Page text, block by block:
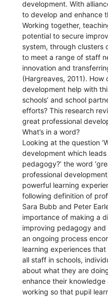
development. With
to develop and enhance
Working together,
potential to secure
system, through clusters
to meet a range of staff
innovation and
(Hargreaves, 2011). How
development help with
schools’ and school
efforts? This research
great professional
What’s in a word?
Looking at the question
development which
pedagogy?’ the word
professional
powerful learning
following definition of
Sara Bubb and Peter
importance of making a
improving pedagogy and
an ongoing process
learning experiences that
all staff in schools,
about what they are
enhance their
working so that pupil